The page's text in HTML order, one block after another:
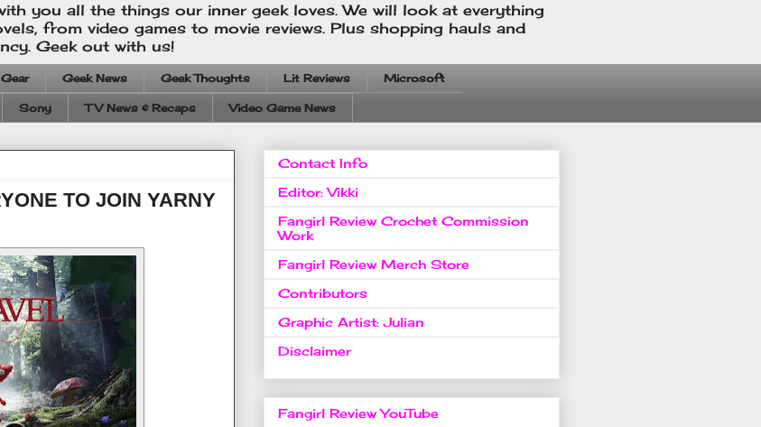
you all the things our inner geek loves. We will look at everything
from video games to movie reviews. Plus shopping hauls and
Geek out with us!
Gear Geek News Geek Thoughts Lit Reviews Microsoft
Sony TV News & Recaps Video Game News
TO JOIN YARNY
Contact Info
Editor: Vikki
Fangirl Review Crochet Commission
Work
Fangirl Review Merch Store
Contributors
Graphic Artist: Julian
Disclaimer
Fangirl Review YouTube